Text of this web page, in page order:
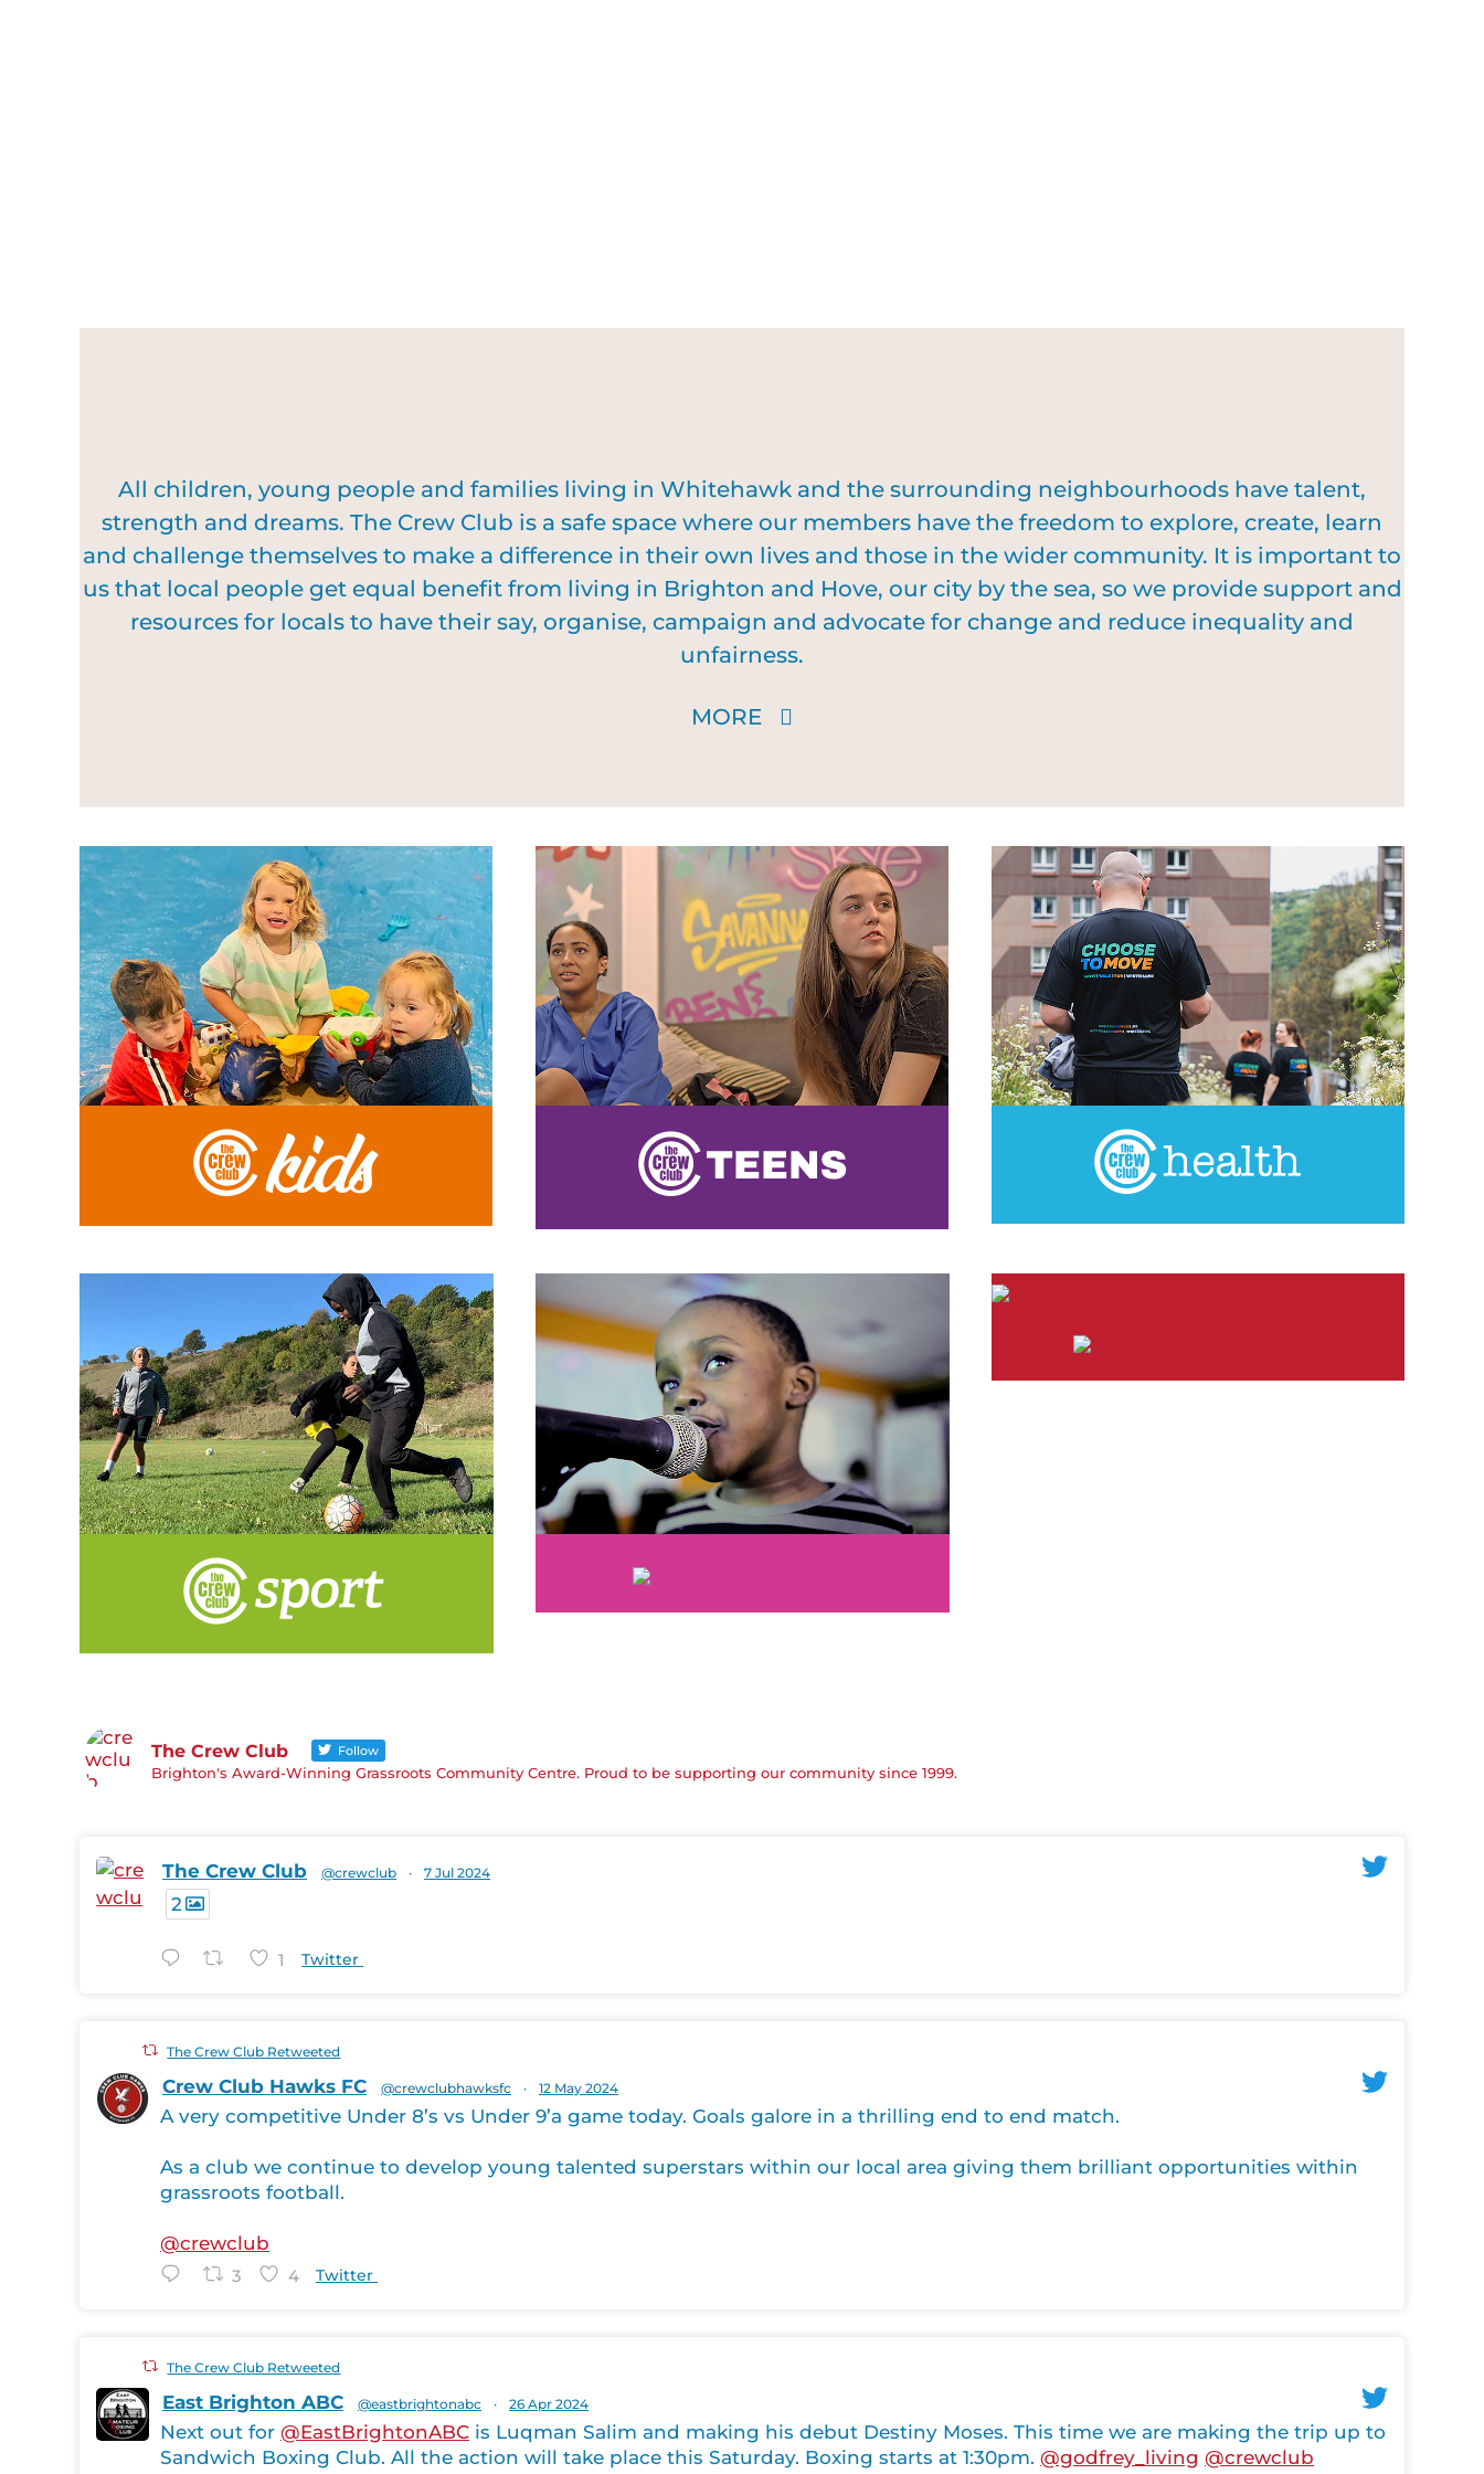
All children, young people and families living in Whitehawk and the surrounding neighbourhoods have talent,
strength and dreams. The Crew Club is a safe space where our members have the freedom to explore, create, learn
and challenge themselves to make a difference in their own lives and those in the wider community. It is important to
us that local people get equal benefit from living in Brighton and Hove, our city by the sea, so we provide support and
resources for locals to have their say, organise, campaign and advocate for change and reduce inequality and
unfairness.
MORE
The Crew Club Follow
Brighton's Award-Winning Grassroots Community Centre. Proud to be supporting our community since 1999.
The Crew Club @crewclub · 7 Jul 2024
2
1 Twitter
The Crew Club Retweeted
Crew Club Hawks FC @crewclubhawksfc · 12 May 2024
A very competitive Under 8’s vs Under 9’a game today. Goals galore in a thrilling end to end match.
As a club we continue to develop young talented superstars within our local area giving them brilliant opportunities within
grassroots football.
@crewclub
3 4 Twitter
The Crew Club Retweeted
East Brighton ABC @eastbrightonabc · 26 Apr 2024
Next out for @EastBrightonABC is Luqman Salim and making his debut Destiny Moses. This time we are making the trip up to
Sandwich Boxing Club. All the action will take place this Saturday. Boxing starts at 1:30pm. @godfrey_living @crewclub